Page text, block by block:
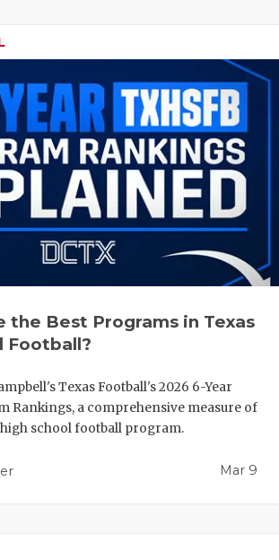
the Best Programs in Texas
Football?
Texas Football's 2026 6-Year
Rankings, a comprehensive measure of
high school football program.
Mar 9